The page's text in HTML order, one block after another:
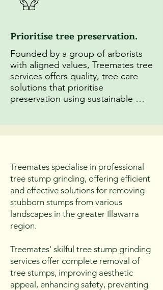
Prioritise tree preservation.
Founded by a group of arborists
with aligned values, Treemates tree
services offers quality, tree care
solutions that prioritise
preservation using sustainable
Treemates specialise in professional
tree stump grinding, offering efficient
and effective solutions for removing
stubborn stumps from various
landscapes in the greater Illawarra
region.
Treemates' skilful tree stump grinding
services offer complete removal of
tree stumps, improving aesthetic
appeal, enhancing safety, preventing